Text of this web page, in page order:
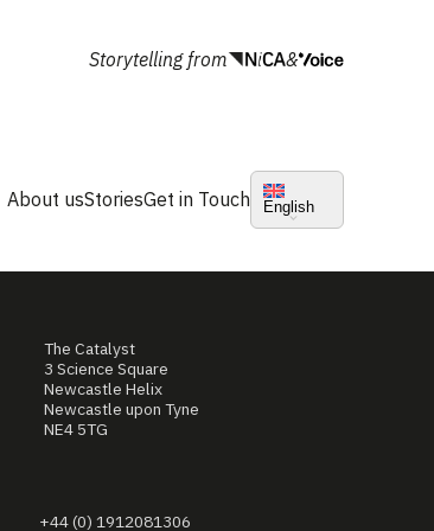
Storytelling from &
About usStoriesGet in Touch English
The Catalyst
3 Science Square
Newcastle Helix
Newcastle upon Tyne
NE4 5TG
+44 (0) 1912081306